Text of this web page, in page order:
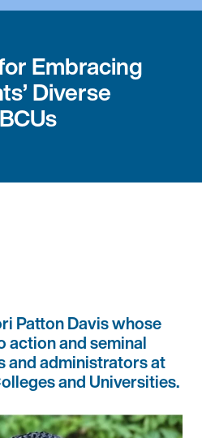
Embracing
Diverse
Patton Davis whose
action and seminal
and administrators at
and Universities.